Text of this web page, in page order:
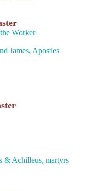
Worker
James, Apostles
& Achilleus, martyrs